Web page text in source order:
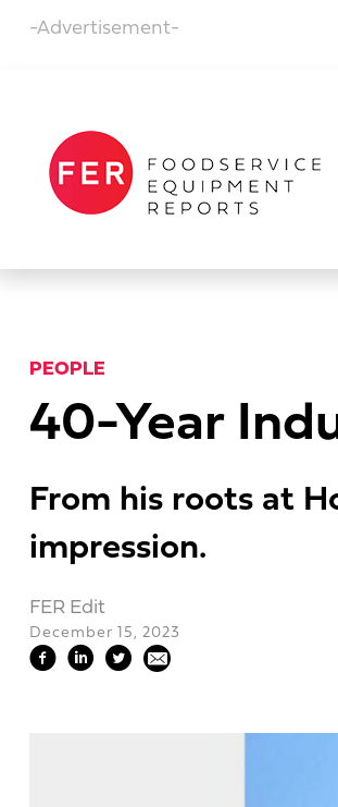
-Advertisement-
PEOPLE
40-Year
From his roots at
impression.
FER Edit
December 15, 2023